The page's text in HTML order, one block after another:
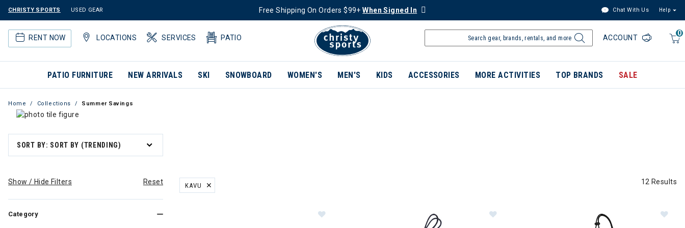
CHRISTY SPORTS USED GEAR Free Shipping On Orders $99+When Signed In Chat With Us Help
RENT NOW LOCATIONS SERVICES PATIO
0
ACCOUNT
PATIO FURNITURE NEW ARRIVALS SKI SNOWBOARD WOMEN'S MEN'S KIDS ACCESSORIES MORE ACTIVITIES TOP BRANDS SALE
Home Collections Summer Savings
SORT BY: SORT BY (TRENDING)
Show / Hide Filters Reset
Category
KAVU
REMOVE FILTER CURRENTLY REFINED BY BRAND: KAVU
12 Results